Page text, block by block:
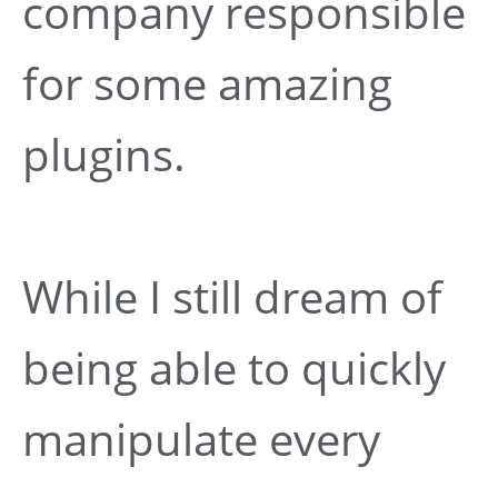
for some amazing
plugins.
While I still dream of
being able to quickly
manipulate every